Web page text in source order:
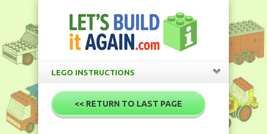
LEGO INSTRUCTIONS
<< RETURN TO LAST PAGE